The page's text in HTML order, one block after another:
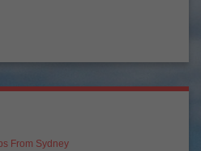
From Sydney